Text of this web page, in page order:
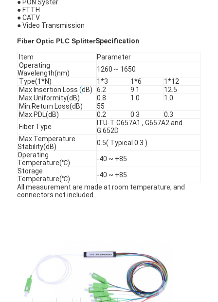
Home
Products
News
● PON Syster
● FTTH
● CATV
● Video Transmission
Fiber Optic PLC SplitterSpecification
Item
Parameter
Operating
Wavelength(nm)
1260 ~ 1650
Type(1*N)
1*3 1*6
1*12
Max Insertion Loss (dB) 6.2 9.1
12.5
Max.Uniformity(dB)
0.8 1.0
1.0
Min.Return Loss(dB)
55
Max.PDL(dB)
0.2 0.3
0.3
Fiber Type
ITU-T G657A1 , G657A2 and
G.652D
Max.Temperature
Stability(dB)
0.5( Typical 0.3 )
Operating
Temperature(℃)
-40 ~ +85
Storage
Temperature(℃)
-40 ~ +85
All measurement are made at room temperature, and
connectors not included